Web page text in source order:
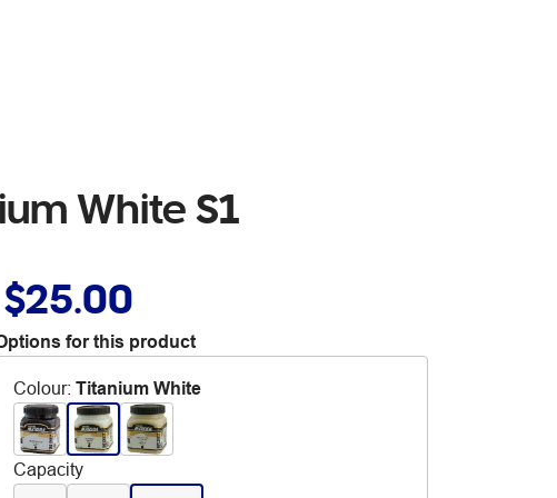
White S1
$25.00
for this product
Colour: Titanium White
Capacity